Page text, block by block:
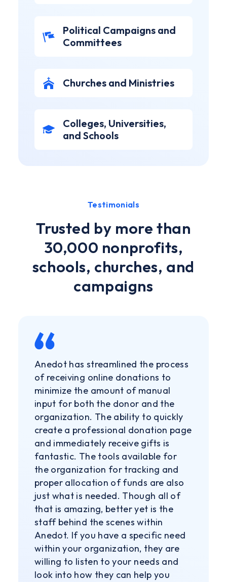
Political Campaigns and
Committees
Churches and Ministries
Colleges, Universities,
and Schools
Testimonials
Trusted by more than
30,000 nonprofits,
schools, churches, and
campaigns
Anedot has streamlined the process
of receiving online donations to
minimize the amount of manual
input for both the donor and the
organization. The ability to quickly
create a professional donation page
and immediately receive gifts is
fantastic. The tools available for
the organization for tracking and
proper allocation of funds are also
just what is needed. Though all of
that is amazing, better yet is the
staff behind the scenes within
Anedot. If you have a specific need
within your organization, they are
willing to listen to your needs and
look into how they can help you